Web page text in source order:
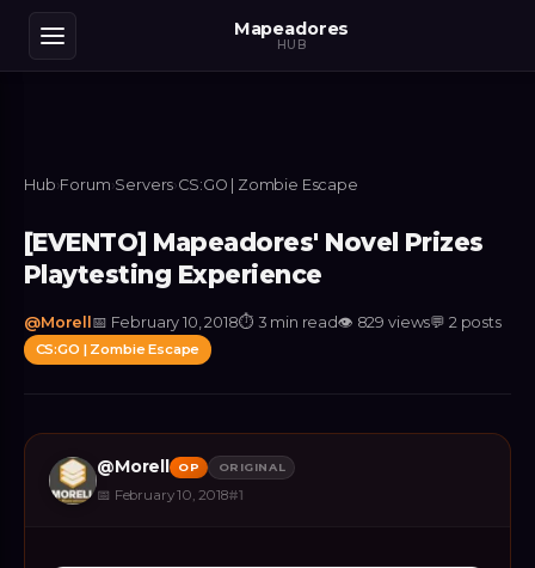
Mapeadores
HUB
Hub›Forum›Servers›CS:GO | Zombie Escape
[EVENTO] Mapeadores' Novel Prizes
Playtesting Experience
@Morell 📅 February 10, 2018⏱ 3 min read👁 829 views💬 2 posts
CS:GO | Zombie Escape
@Morell OP ORIGINAL
📅 February 10, 2018#1